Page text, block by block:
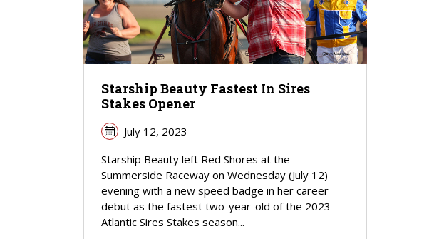
Starship Beauty Fastest In Sires
Stakes Opener
July 12, 2023
Starship Beauty left Red Shores at the
Summerside Raceway on Wednesday (July 12)
evening with a new speed badge in her career
debut as the fastest two-year-old of the 2023
Atlantic Sires Stakes season...